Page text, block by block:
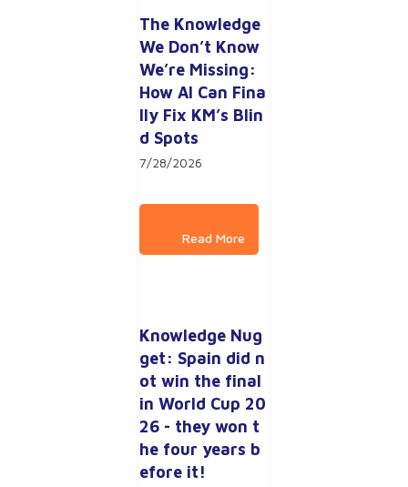
The Knowledge
We Don’t Know
We’re Missing:
How AI Can Fina
lly Fix KM’s Blin
d Spots
7/28/2026
Knowledge Nug
get: Spain did n
ot win the final
in World Cup 20
26 - they won t
he four years b
efore it!